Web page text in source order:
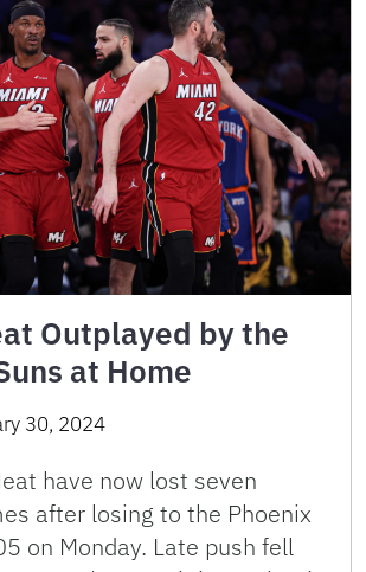
Outplayed by the
at Home
30, 2024
have now lost seven
after losing to the Phoenix
on Monday. Late push fell